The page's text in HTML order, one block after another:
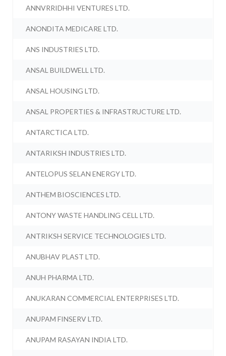
ANNVRRIDHHI VENTURES LTD.
ANONDITA MEDICARE LTD.
ANS INDUSTRIES LTD.
ANSAL BUILDWELL LTD.
ANSAL HOUSING LTD.
ANSAL PROPERTIES & INFRASTRUCTURE LTD.
ANTARCTICA LTD.
ANTARIKSH INDUSTRIES LTD.
ANTELOPUS SELAN ENERGY LTD.
ANTHEM BIOSCIENCES LTD.
ANTONY WASTE HANDLING CELL LTD.
ANTRIKSH SERVICE TECHNOLOGIES LTD.
ANUBHAV PLAST LTD.
ANUH PHARMA LTD.
ANUKARAN COMMERCIAL ENTERPRISES LTD.
ANUPAM FINSERV LTD.
ANUPAM RASAYAN INDIA LTD.